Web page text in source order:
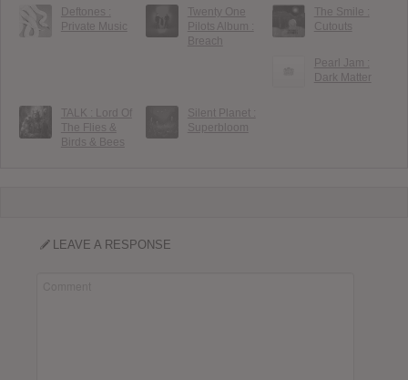
Deftones :
Private Music
Twenty One
Pilots Album :
Breach
The Smile :
Cutouts
Pearl Jam :
Dark Matter
TALK : Lord Of
The Flies &
Birds & Bees
Silent Planet :
Superbloom
LEAVE A RESPONSE